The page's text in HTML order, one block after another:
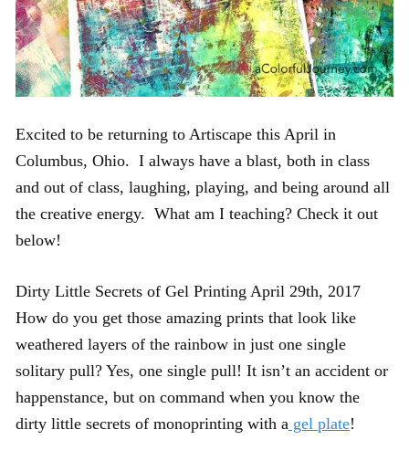
Excited to be returning to Artiscape this April in
Columbus, Ohio. I always have a blast, both in class
and out of class, laughing, playing, and being around all
the creative energy. What am I teaching? Check it out
below!
Dirty Little Secrets of Gel Printing April 29th, 2017
How do you get those amazing prints that look like
weathered layers of the rainbow in just one single
solitary pull? Yes, one single pull! It isn’t an accident or
happenstance, but on command when you know the
dirty little secrets of monoprinting with a gel plate!